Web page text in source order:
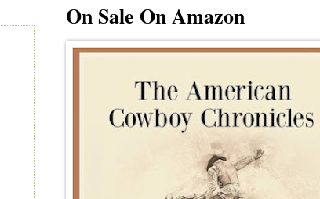
On Sale On Amazon